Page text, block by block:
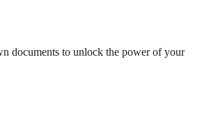
documents to unlock the power of your